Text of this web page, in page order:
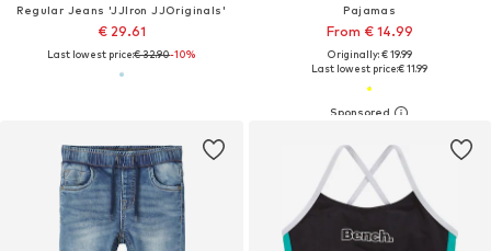
Regular Jeans 'JJIron JJOriginals'
€ 29.61
Last lowest price:€ 32.90-10%
Pajamas
From € 14.99
Originally: € 19.99
Last lowest price:€ 11.99